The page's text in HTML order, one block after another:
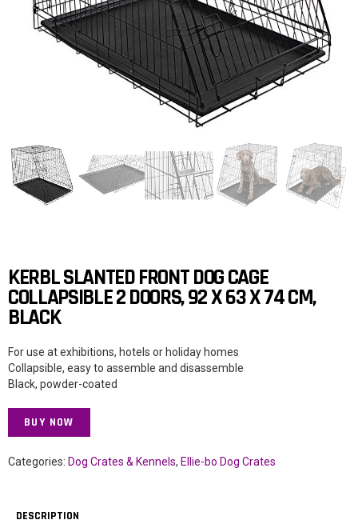
KERBL SLANTED FRONT DOG CAGE
COLLAPSIBLE 2 DOORS, 92 X 63 X 74 CM,
BLACK
For use at exhibitions, hotels or holiday homes
Collapsible, easy to assemble and disassemble
Black, powder-coated
BUY NOW
Categories: Dog Crates & Kennels, Ellie-bo Dog Crates
DESCRIPTION